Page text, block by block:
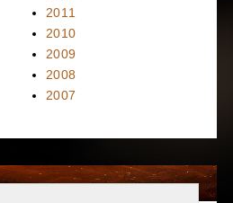
2011
2010
2009
2008
2007